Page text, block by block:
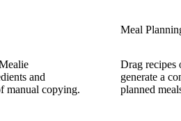
and
manual copying.
Meal
Drag recipes
generate a
planned